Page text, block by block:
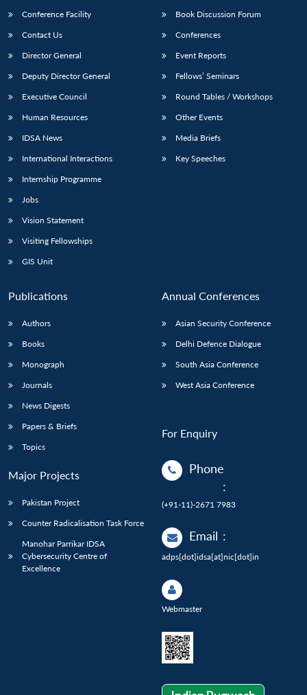
Conference Facility
Contact Us
Director General
Deputy Director General
Executive Council
Human Resources
IDSA News
International Interactions
Internship Programme
Jobs
Vision Statement
Visiting Fellowships
GIS Unit
Book Discussion Forum
Conferences
Event Reports
Fellows’ Seminars
Round Tables / Workshops
Other Events
Media Briefs
Key Speeches
Publications
Authors
Books
Monograph
Journals
News Digests
Papers & Briefs
Topics
Major Projects
Pakistan Project
Counter Radicalisation Task Force
Manohar Parrikar IDSA
Cybersecurity Centre of
Excellence
Annual Conferences
Asian Security Conference
Delhi Defence Dialogue
South Asia Conference
West Asia Conference
For Enquiry
Phone
:
(+91-11)-2671 7983
Email :
adps[dot]idsa[at]nic[dot]in
Webmaster